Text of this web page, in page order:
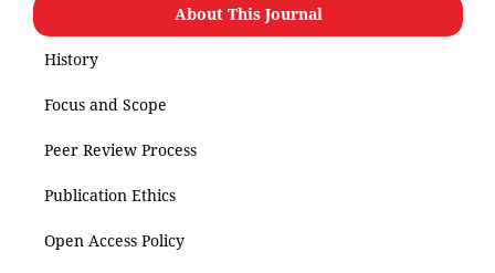
About This Journal
History
Focus and Scope
Peer Review Process
Publication Ethics
Open Access Policy